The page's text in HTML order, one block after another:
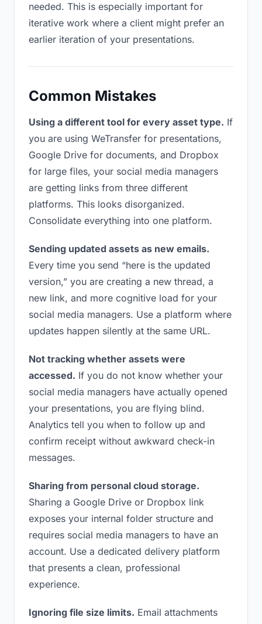
needed. This is especially important for
iterative work where a client might prefer an
earlier iteration of your presentations.
Common Mistakes
Using a different tool for every asset type. If
you are using WeTransfer for presentations,
Google Drive for documents, and Dropbox
for large files, your social media managers
are getting links from three different
platforms. This looks disorganized.
Consolidate everything into one platform.
Sending updated assets as new emails.
Every time you send “here is the updated
version,” you are creating a new thread, a
new link, and more cognitive load for your
social media managers. Use a platform where
updates happen silently at the same URL.
Not tracking whether assets were
accessed. If you do not know whether your
social media managers have actually opened
your presentations, you are flying blind.
Analytics tell you when to follow up and
confirm receipt without awkward check-in
messages.
Sharing from personal cloud storage.
Sharing a Google Drive or Dropbox link
exposes your internal folder structure and
requires social media managers to have an
account. Use a dedicated delivery platform
that presents a clean, professional
experience.
Ignoring file size limits. Email attachments